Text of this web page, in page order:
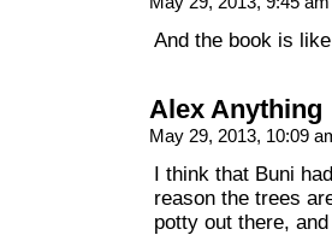
And the book is
Alex Anything
May 29, 2013, 10:09
I think that Buni
reason the trees
potty out there,